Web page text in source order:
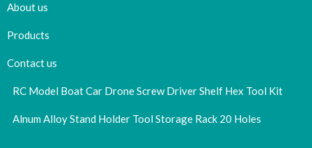
About us
Products
Contact us
RC Model Boat Car Drone Screw Driver Shelf Hex Tool Kit
Alnum Alloy Stand Holder Tool Storage Rack 20 Holes